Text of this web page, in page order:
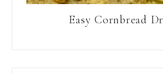
Easy Cornbread